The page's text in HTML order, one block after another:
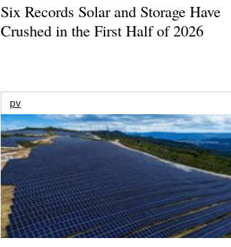
Six Records Solar and Storage Have
Crushed in the First Half of 2026
pv